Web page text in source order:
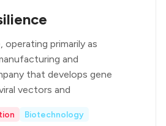
operating primarily as
and
that develops gene
vectors and
Biotechnology